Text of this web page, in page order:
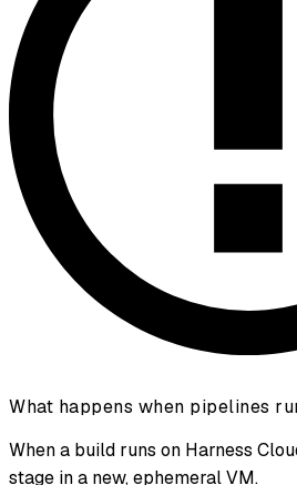
What happens when pipelines
When a build runs on Harness
stage in a new, ephemeral VM.